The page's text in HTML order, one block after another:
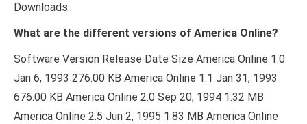
Downloads:
What are the different versions of America Online?
Software Version Release Date Size America Online 1.0
Jan 6, 1993 276.00 KB America Online 1.1 Jan 31, 1993
676.00 KB America Online 2.0 Sep 20, 1994 1.32 MB
America Online 2.5 Jun 2, 1995 1.83 MB America Online